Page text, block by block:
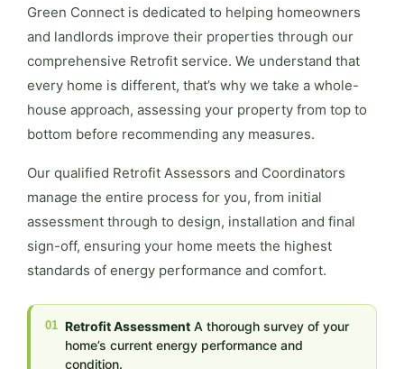
Green Connect is dedicated to helping homeowners
and landlords improve their properties through our
comprehensive Retrofit service. We understand that
every home is different, that’s why we take a whole-
house approach, assessing your property from top to
bottom before recommending any measures.
Our qualified Retrofit Assessors and Coordinators
manage the entire process for you, from initial
assessment through to design, installation and final
sign-off, ensuring your home meets the highest
standards of energy performance and comfort.
01 Retrofit Assessment A thorough survey of your
home’s current energy performance and
condition.